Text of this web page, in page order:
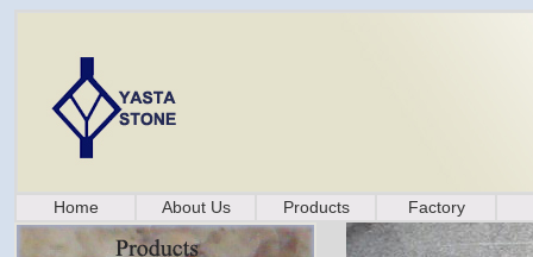
Home About Us Products Factory